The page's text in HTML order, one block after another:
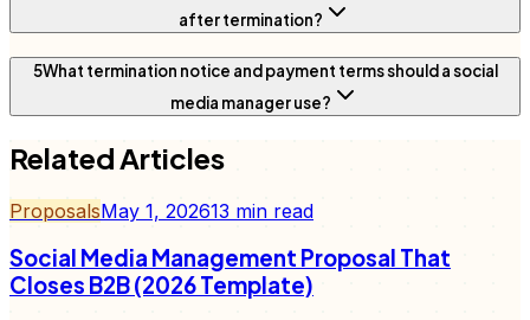
after termination?
5What termination notice and payment terms should a social
media manager use?
Related Articles
ProposalsMay 1, 202613 min read
Social Media Management Proposal That
Closes B2B (2026 Template)